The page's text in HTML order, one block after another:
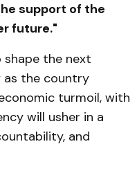
support of the
future."
shape the next
as the country
turmoil, with
will usher in a
and